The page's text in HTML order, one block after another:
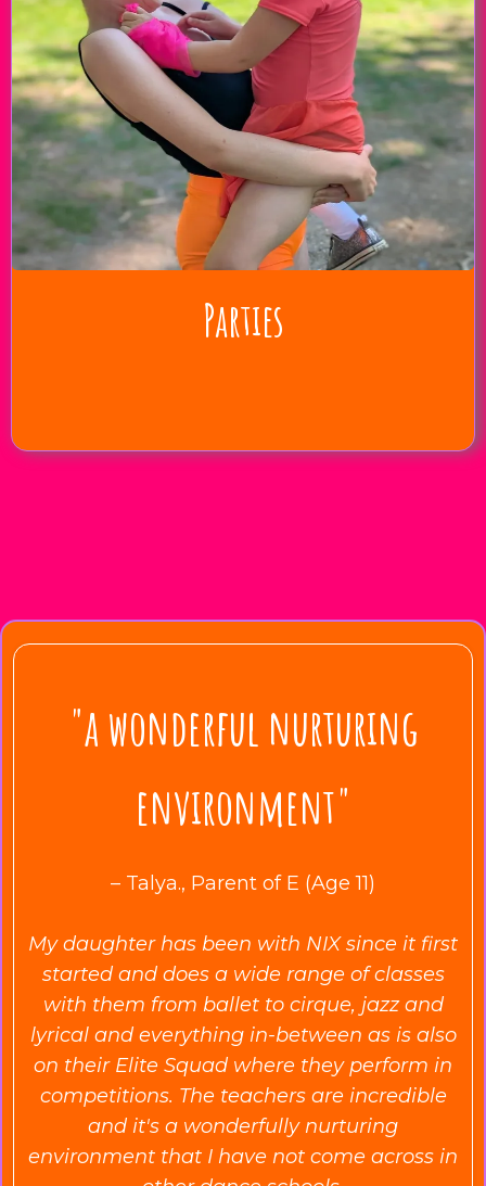
Parties
"a wonderful nurturing
environment"
– Talya., Parent of E (Age 11)
My daughter has been with NIX since it first
started and does a wide range of classes
with them from ballet to cirque, jazz and
lyrical and everything in-between as is also
on their Elite Squad where they perform in
competitions. The teachers are incredible
and it's a wonderfully nurturing
environment that I have not come across in